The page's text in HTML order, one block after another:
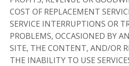
COST OF REPLACEMENT
SERVICE INTERRUPTIONS OR
PROBLEMS, OCCASIONED BY
SITE, THE CONTENT, AND/OR
THE INABILITY TO USE